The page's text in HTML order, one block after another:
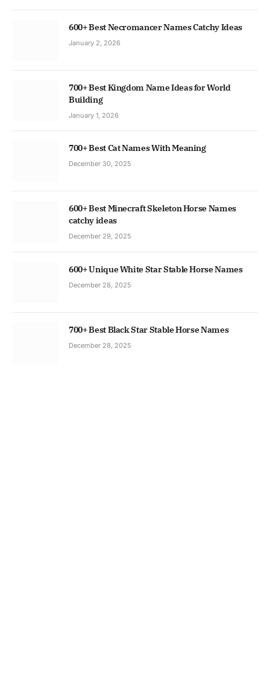
600+ Best Necromancer Names Catchy Ideas
January 2, 2026
700+ Best Kingdom Name Ideas for World
Building
January 1, 2026
700+ Best Cat Names With Meaning
December 30, 2025
600+ Best Minecraft Skeleton Horse Names
catchy ideas
December 29, 2025
600+ Unique White Star Stable Horse Names
December 28, 2025
700+ Best Black Star Stable Horse Names
December 28, 2025